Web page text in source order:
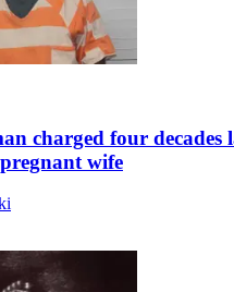
charged four decades
wife